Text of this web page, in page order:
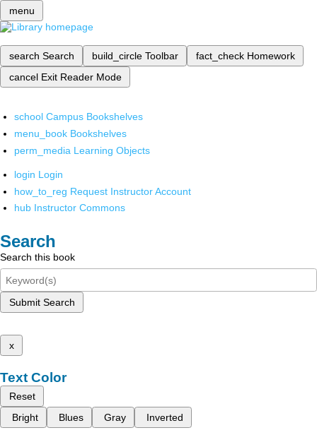
menu
search Search build_circle Toolbar fact_check Homework
cancel Exit Reader Mode
school Campus Bookshelves
menu_book Bookshelves
perm_media Learning Objects
login Login
how_to_reg Request Instructor Account
hub Instructor Commons
Search
Search this book
Submit Search
x
Text Color
Reset
Bright
Blues Gray Inverted